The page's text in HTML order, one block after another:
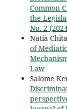
Common
the
No. 2
Natia
of
Law
Salome